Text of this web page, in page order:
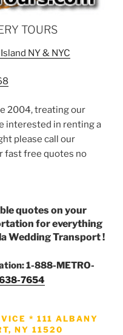
TOURS
NY & NYC
2004, treating our
interested in renting a
please call our
fast free quotes no
quotes on your
for everything
Wedding Transport !
1-888-METRO-
7654
* 111 ALBANY
NY 11520